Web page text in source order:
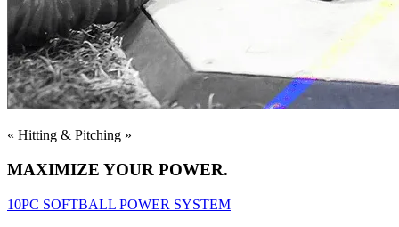
« Hitting & Pitching »
MAXIMIZE YOUR POWER.
10PC SOFTBALL POWER SYSTEM